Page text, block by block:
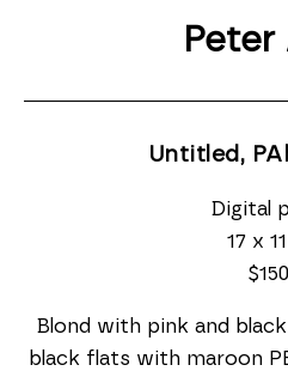
Peter
Untitled,
Digital
17 x
$150
Blond with pink and
black flats with maroon